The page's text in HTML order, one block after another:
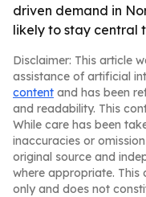
driven demand in
likely to stay central
Disclaimer: This article
assistance of artificial
content and has been
and readability. This
While care has been
inaccuracies or
original source and
where appropriate.
only and does not